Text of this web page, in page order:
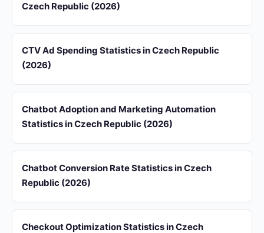
Czech Republic (2026)
CTV Ad Spending Statistics in Czech Republic
(2026)
Chatbot Adoption and Marketing Automation
Statistics in Czech Republic (2026)
Chatbot Conversion Rate Statistics in Czech
Republic (2026)
Checkout Optimization Statistics in Czech